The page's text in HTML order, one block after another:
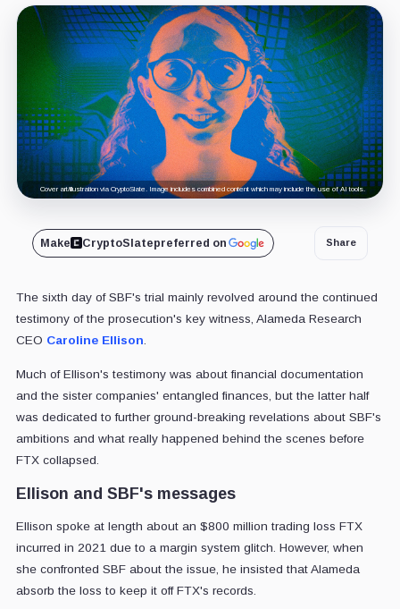
Cover art/illustration via CryptoSlate. Image includes combined content which may include the use of AI tools.
Make CryptoSlatepreferred on Share
The sixth day of SBF's trial mainly revolved around the continued
testimony of the prosecution's key witness, Alameda Research
CEO Caroline Ellison
Much of Ellison's testimony was about financial documentation
and the sister companies' entangled finances, but the latter half
was dedicated to further ground-breaking revelations about SBF's
ambitions and what really happened behind the scenes before
FTX collapsed.
Ellison and SBF's messages
Ellison spoke at length about an $800 million trading loss FTX
incurred in 2021 due to a margin system glitch. However, when
she confronted SBF about the issue, he insisted that Alameda
absorb the loss to keep it off FTX's records.